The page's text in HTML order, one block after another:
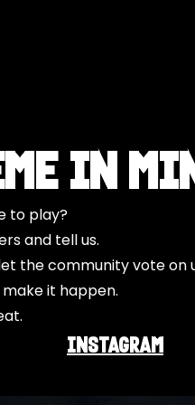
INSTAGRAM
in
to play?
and tell us.
the community vote on
it happen.